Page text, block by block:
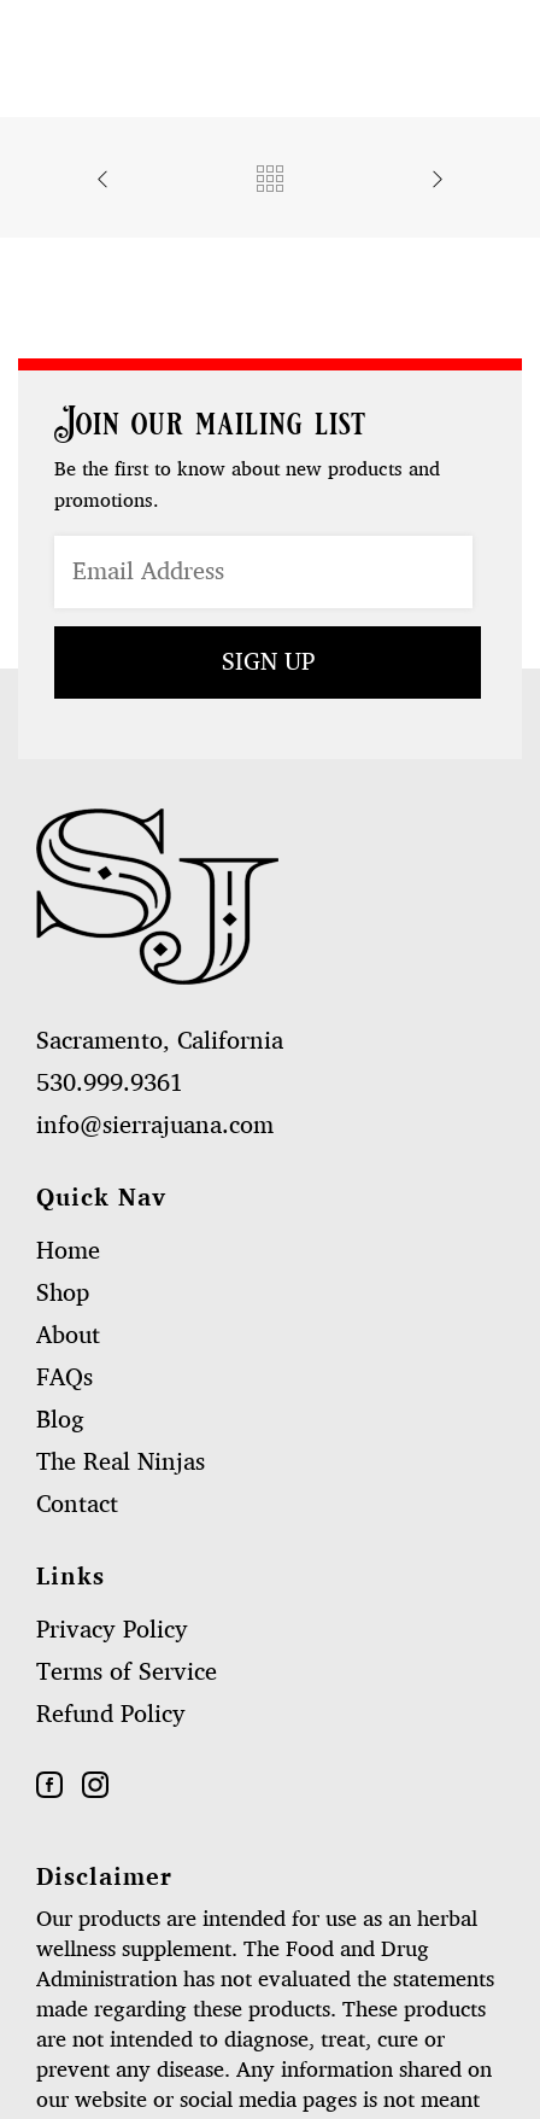
Join our mailing list
Be the first to know about new products and
promotions.
Sacramento, California
530.999.9361
info@sierrajuana.com
Quick Nav
Home
Shop
About
FAQs
Blog
The Real Ninjas
Contact
Links
Privacy Policy
Terms of Service
Refund Policy
Disclaimer
Our products are intended for use as an herbal
wellness supplement. The Food and Drug
Administration has not evaluated the statements
made regarding these products. These products
are not intended to diagnose, treat, cure or
prevent any disease. Any information shared on
our website or social media pages is not meant